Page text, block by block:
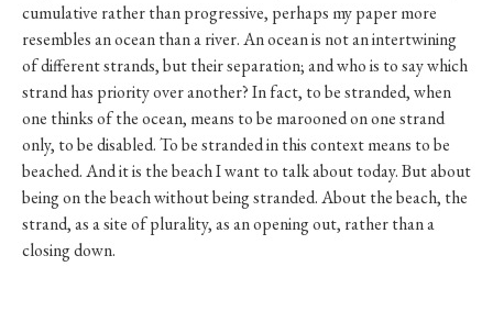
cumulative rather than progressive, perhaps my paper more
resembles an ocean than a river. An ocean is not an intertwining
of different strands, but their separation; and who is to say which
strand has priority over another? In fact, to be stranded, when
one thinks of the ocean, means to be marooned on one strand
only, to be disabled. To be stranded in this context means to be
beached. And it is the beach I want to talk about today. But about
being on the beach without being stranded. About the beach, the
strand, as a site of plurality, as an opening out, rather than a
closing down.